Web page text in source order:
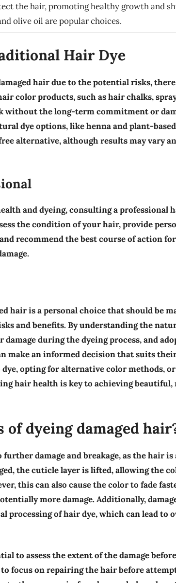
the hair, promoting healthy growth and
olive oil are popular choices.
Hair Dye
hair due to the potential risks,
color products, such as hair chalks,
without the long-term commitment or
dye options, like henna and plant-
alternative, although results may vary
and dyeing, consulting a professional
the condition of your hair, provide
recommend the best course of action
hair is a personal choice that should be
and benefits. By understanding the
during the dyeing process, and
make an informed decision that suits
opting for alternative color methods,
hair health is key to achieving beautiful,
dyeing damaged
damage and breakage, as the hair is
the cuticle layer is lifted, allowing the
this can also cause the color to fade
more damage. Additionally,
processing of hair dye, which can lead to
to assess the extent of the damage
to focus on repairing the hair before